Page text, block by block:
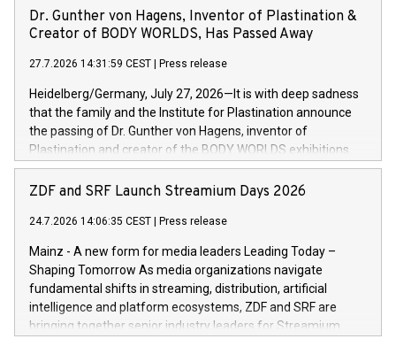
jewellery trade, which is shaped by specific requirements:
high-value products, complex inventory structures, and
customers who expect a first-class, seamless shopping
operatio
employers already use Workride’s offering. The investment
extends the Bikeleasing Group’s international presence and
Dr. Gunther von Hagens, Inventor of Plastination &
Creator of BODY WORLDS, Has Passed Away
27.7.2026 14:31:59 CEST Press release
Heidelberg/Germany, July 27, 2026—It is with deep sadness
that the family and the Institute for Plastination announce
the passing of Dr. Gunther von Hagens, inventor of
Plastination and creator of the BODY WORLDS exhibitions.
He died on July 24, 2026, at the age of 81. Gunther von
Hagens fundamentally transformed the field of anatomy.
invented in 1977—he created an entirely new perspective of
the human body for medical education, science and the
general public. He made the complexity, vulnerability and
beauty of the human body—previously reserved for the
dissection room and anatomical textbooks –directly
accessible to the wider public. Together with his wife and
curator, Dr. Angelina Whalley, Gunther von Hagens created
ZDF and SRF Launch Streamium Days 2026
24.7.2026 14:06:35 CEST Press release
Mainz - A new form for media leaders Leading Today –
Shaping Tomorrow As media organizations navigate
fundamental shifts in streaming, distribution, artificial
intelligence and platform ecosystems, ZDF and SRF are
bringing together senior industry leaders for Streamium